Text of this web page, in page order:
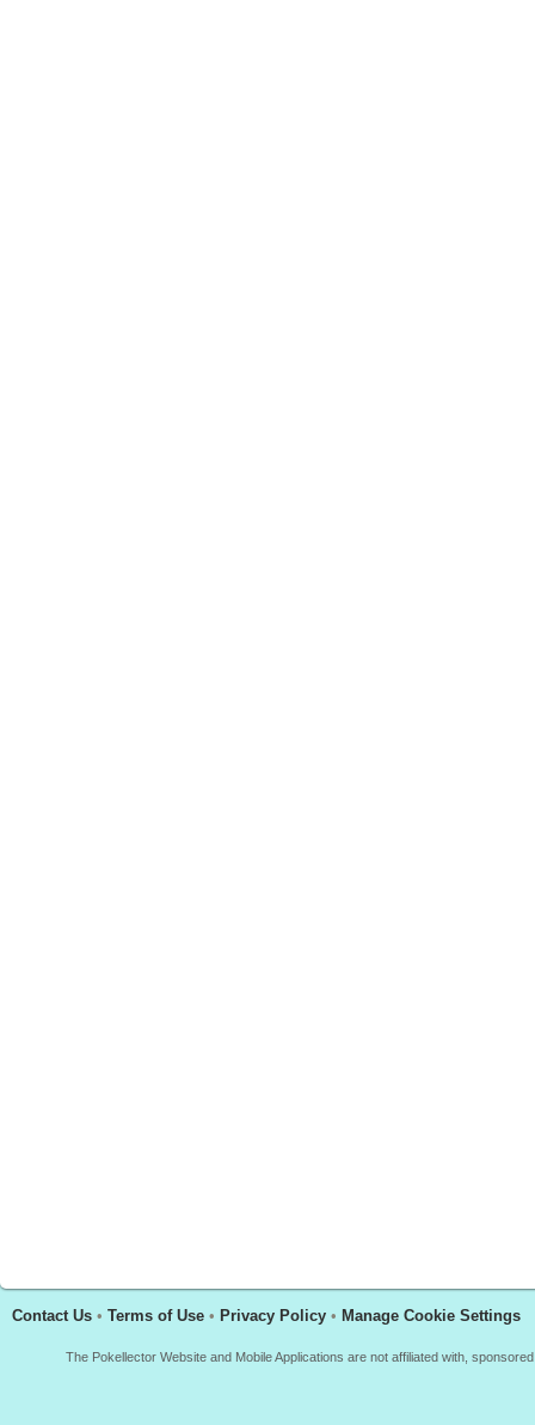
Contact Us • Terms of Use • Privacy Policy • Manage Cookie Settings
The Pokellector Website and Mobile Applications are not affiliated with,